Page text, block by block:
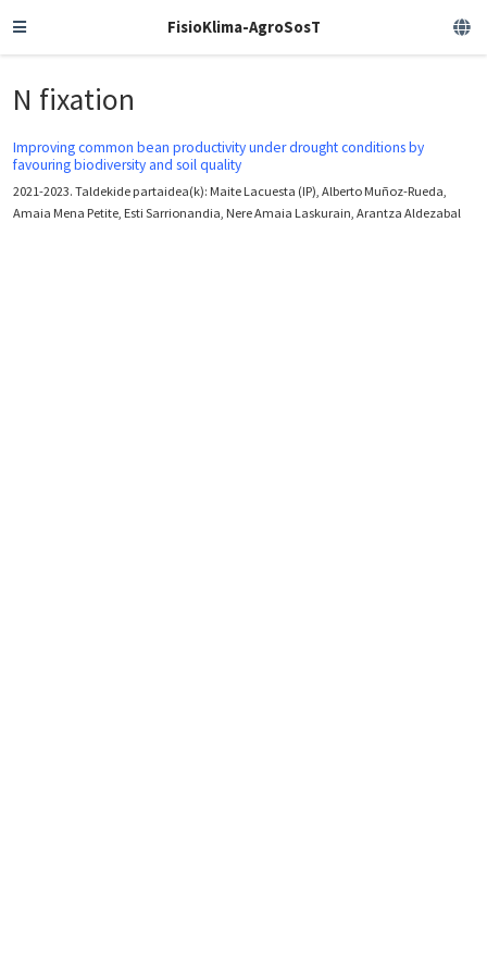
FisioKlima-AgroSosT
N fixation
Improving common bean productivity under drought conditions by
favouring biodiversity and soil quality
2021-2023. Taldekide partaidea(k): Maite Lacuesta (IP), Alberto Muñoz-Rueda,
Amaia Mena Petite, Esti Sarrionandia, Nere Amaia Laskurain, Arantza Aldezabal